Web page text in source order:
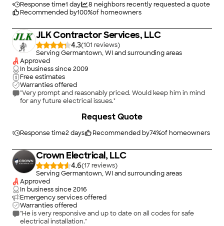
Response time1 day 8 neighbors recently requested a quote
Recommended by100%of homeowners
JLK Contractor Services, LLC
4.3(101
)
Serving Germantown, WI and surrounding areas
Approved
In business since2009
Free estimates
Warranties offered
"Very prompt and reasonably priced. Would keep him in mind
for any future electrical issues."
Response time2 days Recommended by74%of homeowners
Request Quote
Crown Electrical, LLC
4.6(17
)
Serving Germantown, WI and surrounding areas
Approved
In business since2016
Emergency services offered
Warranties offered
"He is very responsive and up to date on all codes for safe
electrical installation."